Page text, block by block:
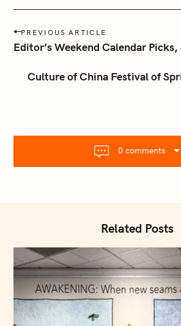
P
o
i
PREVIOUS ARTICLE
Editor’s Weekend Calendar
Culture of China Festival of
0 comments
Related Posts